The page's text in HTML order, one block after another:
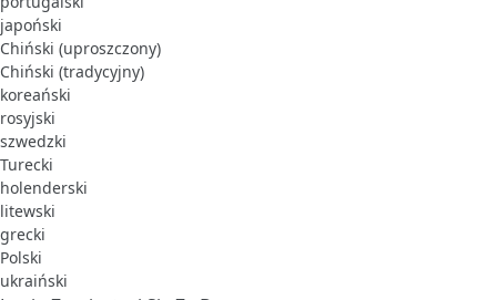
japoński
Chiński (uproszczony)
Chiński (tradycyjny)
koreański
rosyjski
szwedzki
Turecki
holenderski
litewski
grecki
Polski
ukraiński